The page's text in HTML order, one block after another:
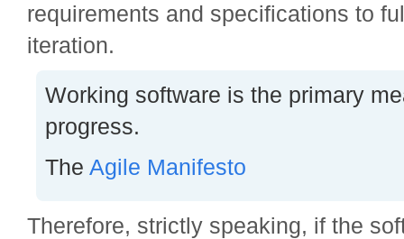
requirements and specifications to
iteration.
Working software is the primary
progress.
The Agile Manifesto
Therefore, strictly speaking, if the